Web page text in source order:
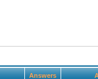
Answers